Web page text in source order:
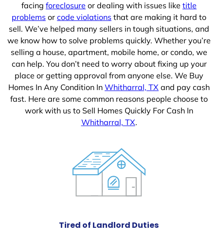
facing foreclosure or dealing with issues like title
problems or code violations that are making it hard to
sell. We’ve helped many sellers in tough situations, and
we know how to solve problems quickly. Whether you’re
selling a house, apartment, mobile home, or condo, we
can help. You don’t need to worry about fixing up your
place or getting approval from anyone else. We Buy
Homes In Any Condition In Whitharral, TX and pay cash
fast. Here are some common reasons people choose to
work with us to Sell Homes Quickly For Cash In
Whitharral, TX.
Tired of Landlord Duties